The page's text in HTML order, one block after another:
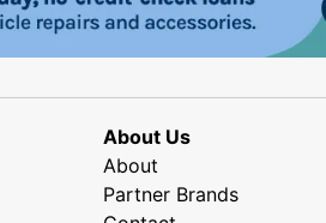
About Us
About
Partner Brands